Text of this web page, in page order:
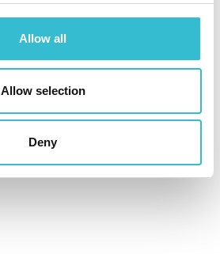
Allow all
Allow selection
Deny